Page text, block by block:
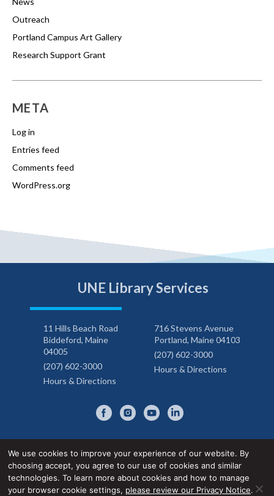
Outreach
Portland Campus Art Gallery
Research Support Grant
META
Log in
Entries feed
Comments feed
WordPress.org
UNE Library Services
11 Hills Beach Road
Biddeford, Maine
04005
(207) 602-3000
Hours & Directions
716 Stevens Avenue
Portland, Maine 04103
(207) 602-3000
Hours & Directions
Privacy Notice Accessibility Statement
We use cookies to improve your experience of our website. By
choosing accept, you agree to our use of cookies and similar
technologies. To learn more about cookies and how to manage
your browser cookie settings, please review our Privacy Notice.